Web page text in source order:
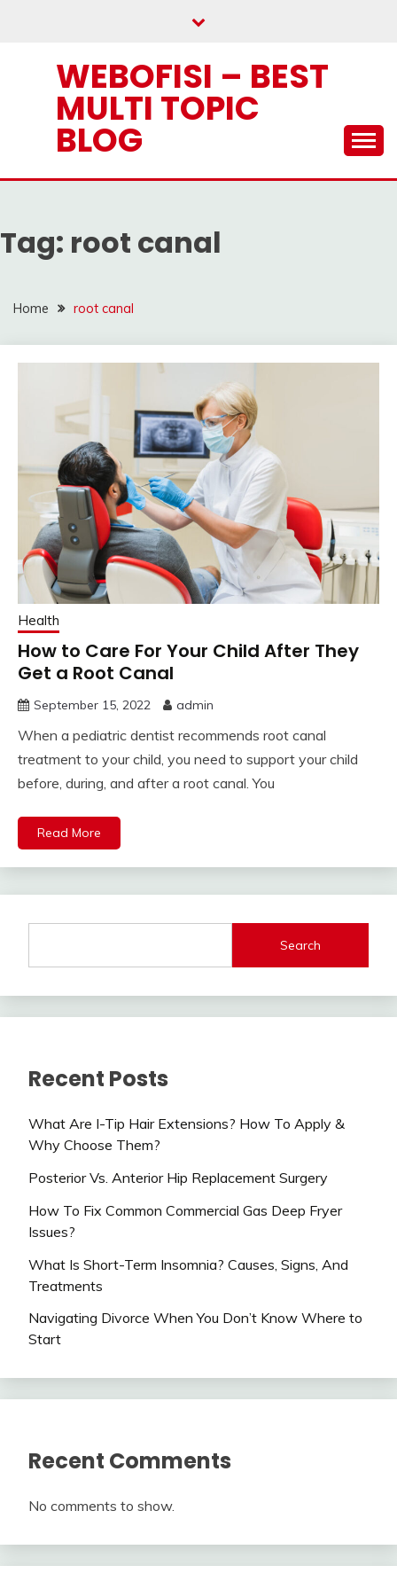
WEBOFISI – BEST
MULTI TOPIC
BLOG
Tag: root canal
Home root canal
Health
How to Care For Your Child After They
Get a Root Canal
September 15, 2022 admin
When a pediatric dentist recommends root canal
treatment to your child, you need to support your child
before, during, and after a root canal. You
Read More
Search
Recent Posts
What Are I-Tip Hair Extensions? How To Apply &
Why Choose Them?
Posterior Vs. Anterior Hip Replacement Surgery
How To Fix Common Commercial Gas Deep Fryer
Issues?
What Is Short-Term Insomnia? Causes, Signs, And
Treatments
Navigating Divorce When You Don’t Know Where to
Start
Recent Comments
No comments to show.